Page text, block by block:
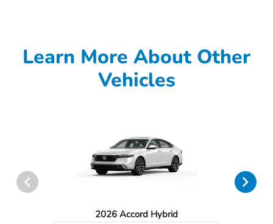
Learn More About Other
Vehicles
2026 Accord Hybrid